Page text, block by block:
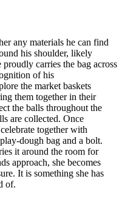
any materials he can find
his shoulder, likely
carries the bag across
of his
the market baskets
them together in their
the balls throughout the
are collected. Once
together with
dough bag and a bolt.
it around the room for
approach, she becomes
It is something she has
of.